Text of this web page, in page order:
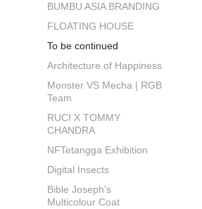
BUMBU ASIA BRANDING
FLOATING HOUSE
To be continued
Architecture of Happiness
Monster VS Mecha | RGB
Team
RUCI X TOMMY
CHANDRA
NFTetangga Exhibition
Digital Insects
Bible Joseph's
Multicolour Coat